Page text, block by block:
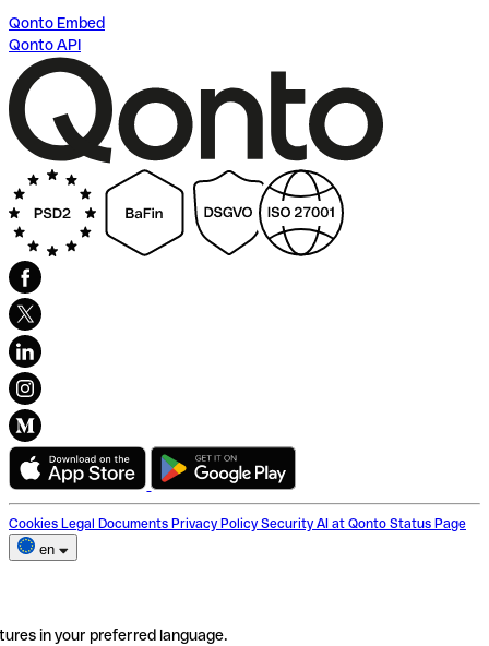
Qonto Embed
Qonto API
Cookies Legal Documents Privacy Policy Security AI at Qonto Status Page
en
in your preferred language.